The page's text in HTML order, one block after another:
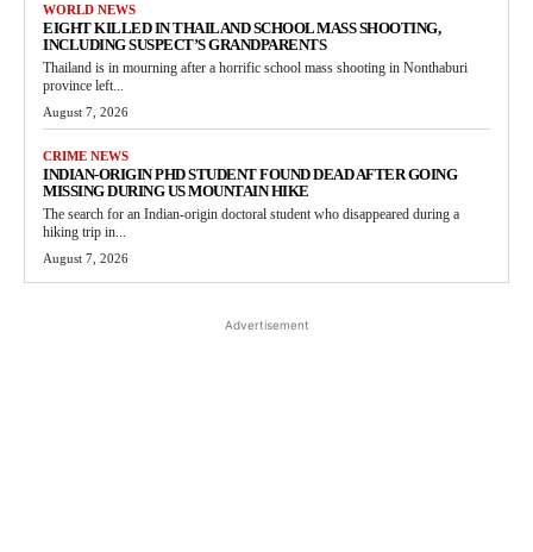
WORLD NEWS
EIGHT KILLED IN THAILAND SCHOOL MASS SHOOTING,
INCLUDING SUSPECT’S GRANDPARENTS
Thailand is in mourning after a horrific school mass shooting in Nonthaburi
province left...
August 7, 2026
CRIME NEWS
INDIAN-ORIGIN PHD STUDENT FOUND DEAD AFTER GOING
MISSING DURING US MOUNTAIN HIKE
The search for an Indian-origin doctoral student who disappeared during a
hiking trip in...
August 7, 2026
Advertisement